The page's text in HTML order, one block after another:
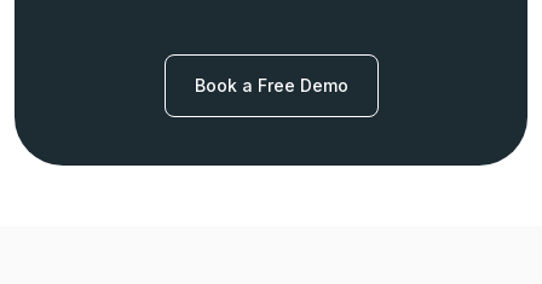
Book a Free Demo